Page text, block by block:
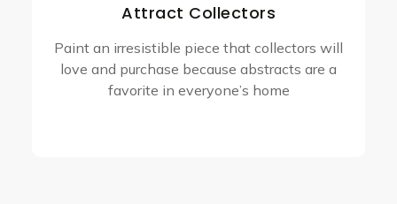
Attract Collectors
Paint an irresistible piece that collectors will
love and purchase because abstracts are a
favorite in everyone’s home